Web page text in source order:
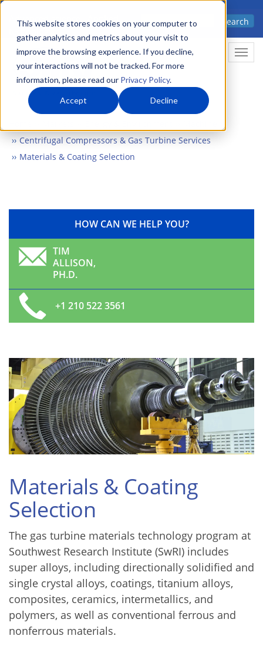
This website stores cookies on your computer to
gather analytics and metrics about your visit to
improve the browsing experience. If you decline,
your interactions will not be tracked. For more
information, please read our Privacy Policy.
Accept Decline
Skip
main
content
Advanced science. Applied
Search
Centrifugal Compressors & Gas Turbine Services
Materials & Coating Selection
HOW CAN WE HELP YOU?
TIM
ALLISON,
PH.D.
+1 210 522 3561
Materials & Coating
Selection
The gas turbine materials technology program at
Southwest Research Institute (SwRI) includes
super alloys, including directionally solidified and
single crystal alloys, coatings, titanium alloys,
composites, ceramics, intermetallics, and
polymers, as well as conventional ferrous and
nonferrous materials.